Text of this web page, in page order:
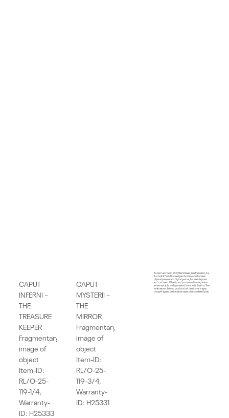
CAPUT
INFERNI –
THE
TREASURE
KEEPER
Fragmentary
image of
object
Item-ID:
RL/O-25-
119-1/4,
Warranty-
ID: H25333
CAPUT
MYSTERII –
THE
MIRROR
Fragmentary
image of
object
Item-ID:
RL/O-25-
119-3/4,
Warranty-
ID: H25331
Robert Lanz, David Wolf, Ellie Schwarz, Lars Plessentin, Joe
Kotteck & Pierre Horn navigate border zones between
physical presence and digital gesture, between fragment
and continuum. Objects and processes dissolve, states
remain unstable, newly generated forms resist fixation. Their
works are not finished products but transitional stages,
thought figures, performative traces of an undefined future.